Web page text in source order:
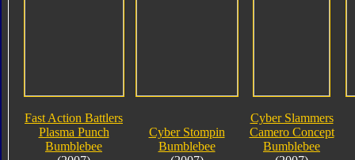
Fast Action Battlers
Plasma Punch
Bumblebee
Cyber Stompin
Bumblebee
Cyber Slammers
Camero Concept
Bumblebee